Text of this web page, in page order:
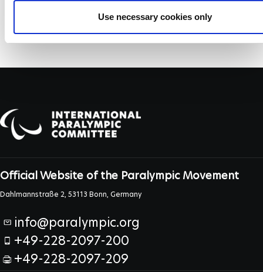
Use necessary cookies only
Official Website of the Paralympic Movement
Dahlmannstraße 2, 53113 Bonn, Germany
info@paralympic.org
+49-228-2097-200
+49-228-2097-209